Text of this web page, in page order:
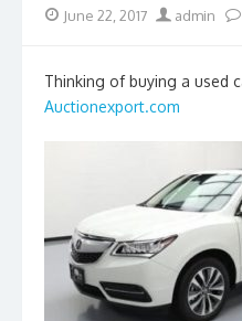
PostedJune 22, 2017 Author
admin
Thinking of buying a used
Auctionexport.com